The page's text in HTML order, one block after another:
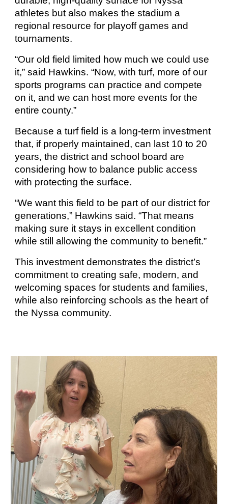
athletes but also makes the stadium a
regional resource for playoff games and
tournaments.
“Our old field limited how much we could use
it,” said Hawkins. “Now, with turf, more of our
sports programs can practice and compete
on it, and we can host more events for the
entire county.”
Because a turf field is a long-term investment
that, if properly maintained, can last 10 to 20
years, the district and school board are
considering how to balance public access
with protecting the surface.
“We want this field to be part of our district for
generations,” Hawkins said. “That means
making sure it stays in excellent condition
while still allowing the community to benefit.”
This investment demonstrates the district’s
commitment to creating safe, modern, and
welcoming spaces for students and families,
while also reinforcing schools as the heart of
the Nyssa community.